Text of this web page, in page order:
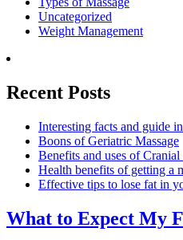
Uncategorized
Weight Management
Recent Posts
Interesting facts and guide
Boons of Geriatric Massage
Benefits and uses of
Health benefits of getting a
Effective tips to lose fat in
What to Expect My